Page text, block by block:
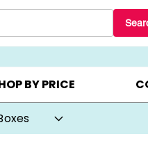
▸ BEST SELLERS ▸
BY PRICE